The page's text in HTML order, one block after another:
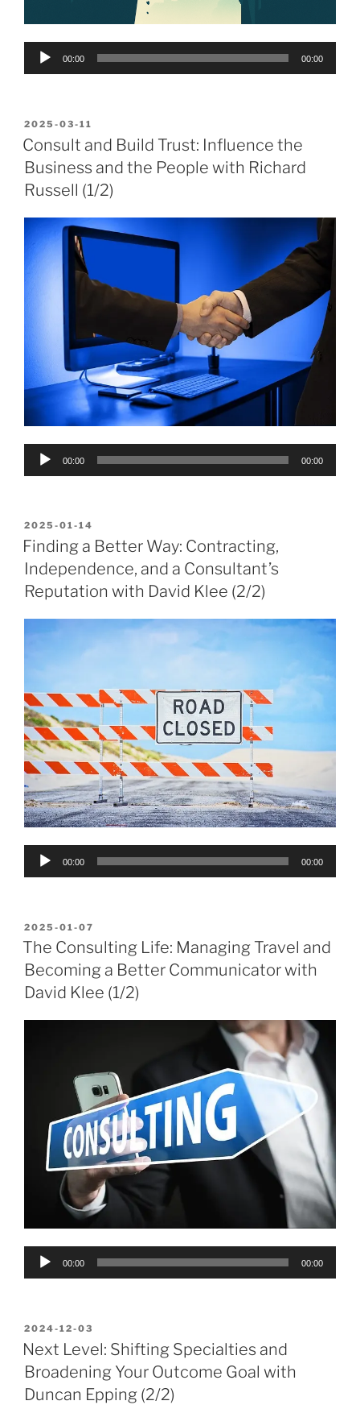
Audio
00:00 00:00
POSTED
ON
2025-03-11
Consult and Build Trust: Influence the
Business and the People with Richard
Russell (1/2)
Audio
00:00 00:00
POSTED
ON
2025-01-14
Finding a Better Way: Contracting,
Independence, and a Consultant’s
Reputation with David Klee (2/2)
Audio
00:00 00:00
POSTED
ON
2025-01-07
The Consulting Life: Managing Travel and
Becoming a Better Communicator with
David Klee (1/2)
Audio
00:00 00:00
POSTED
ON
2024-12-03
Next Level: Shifting Specialties and
Broadening Your Outcome Goal with
Duncan Epping (2/2)